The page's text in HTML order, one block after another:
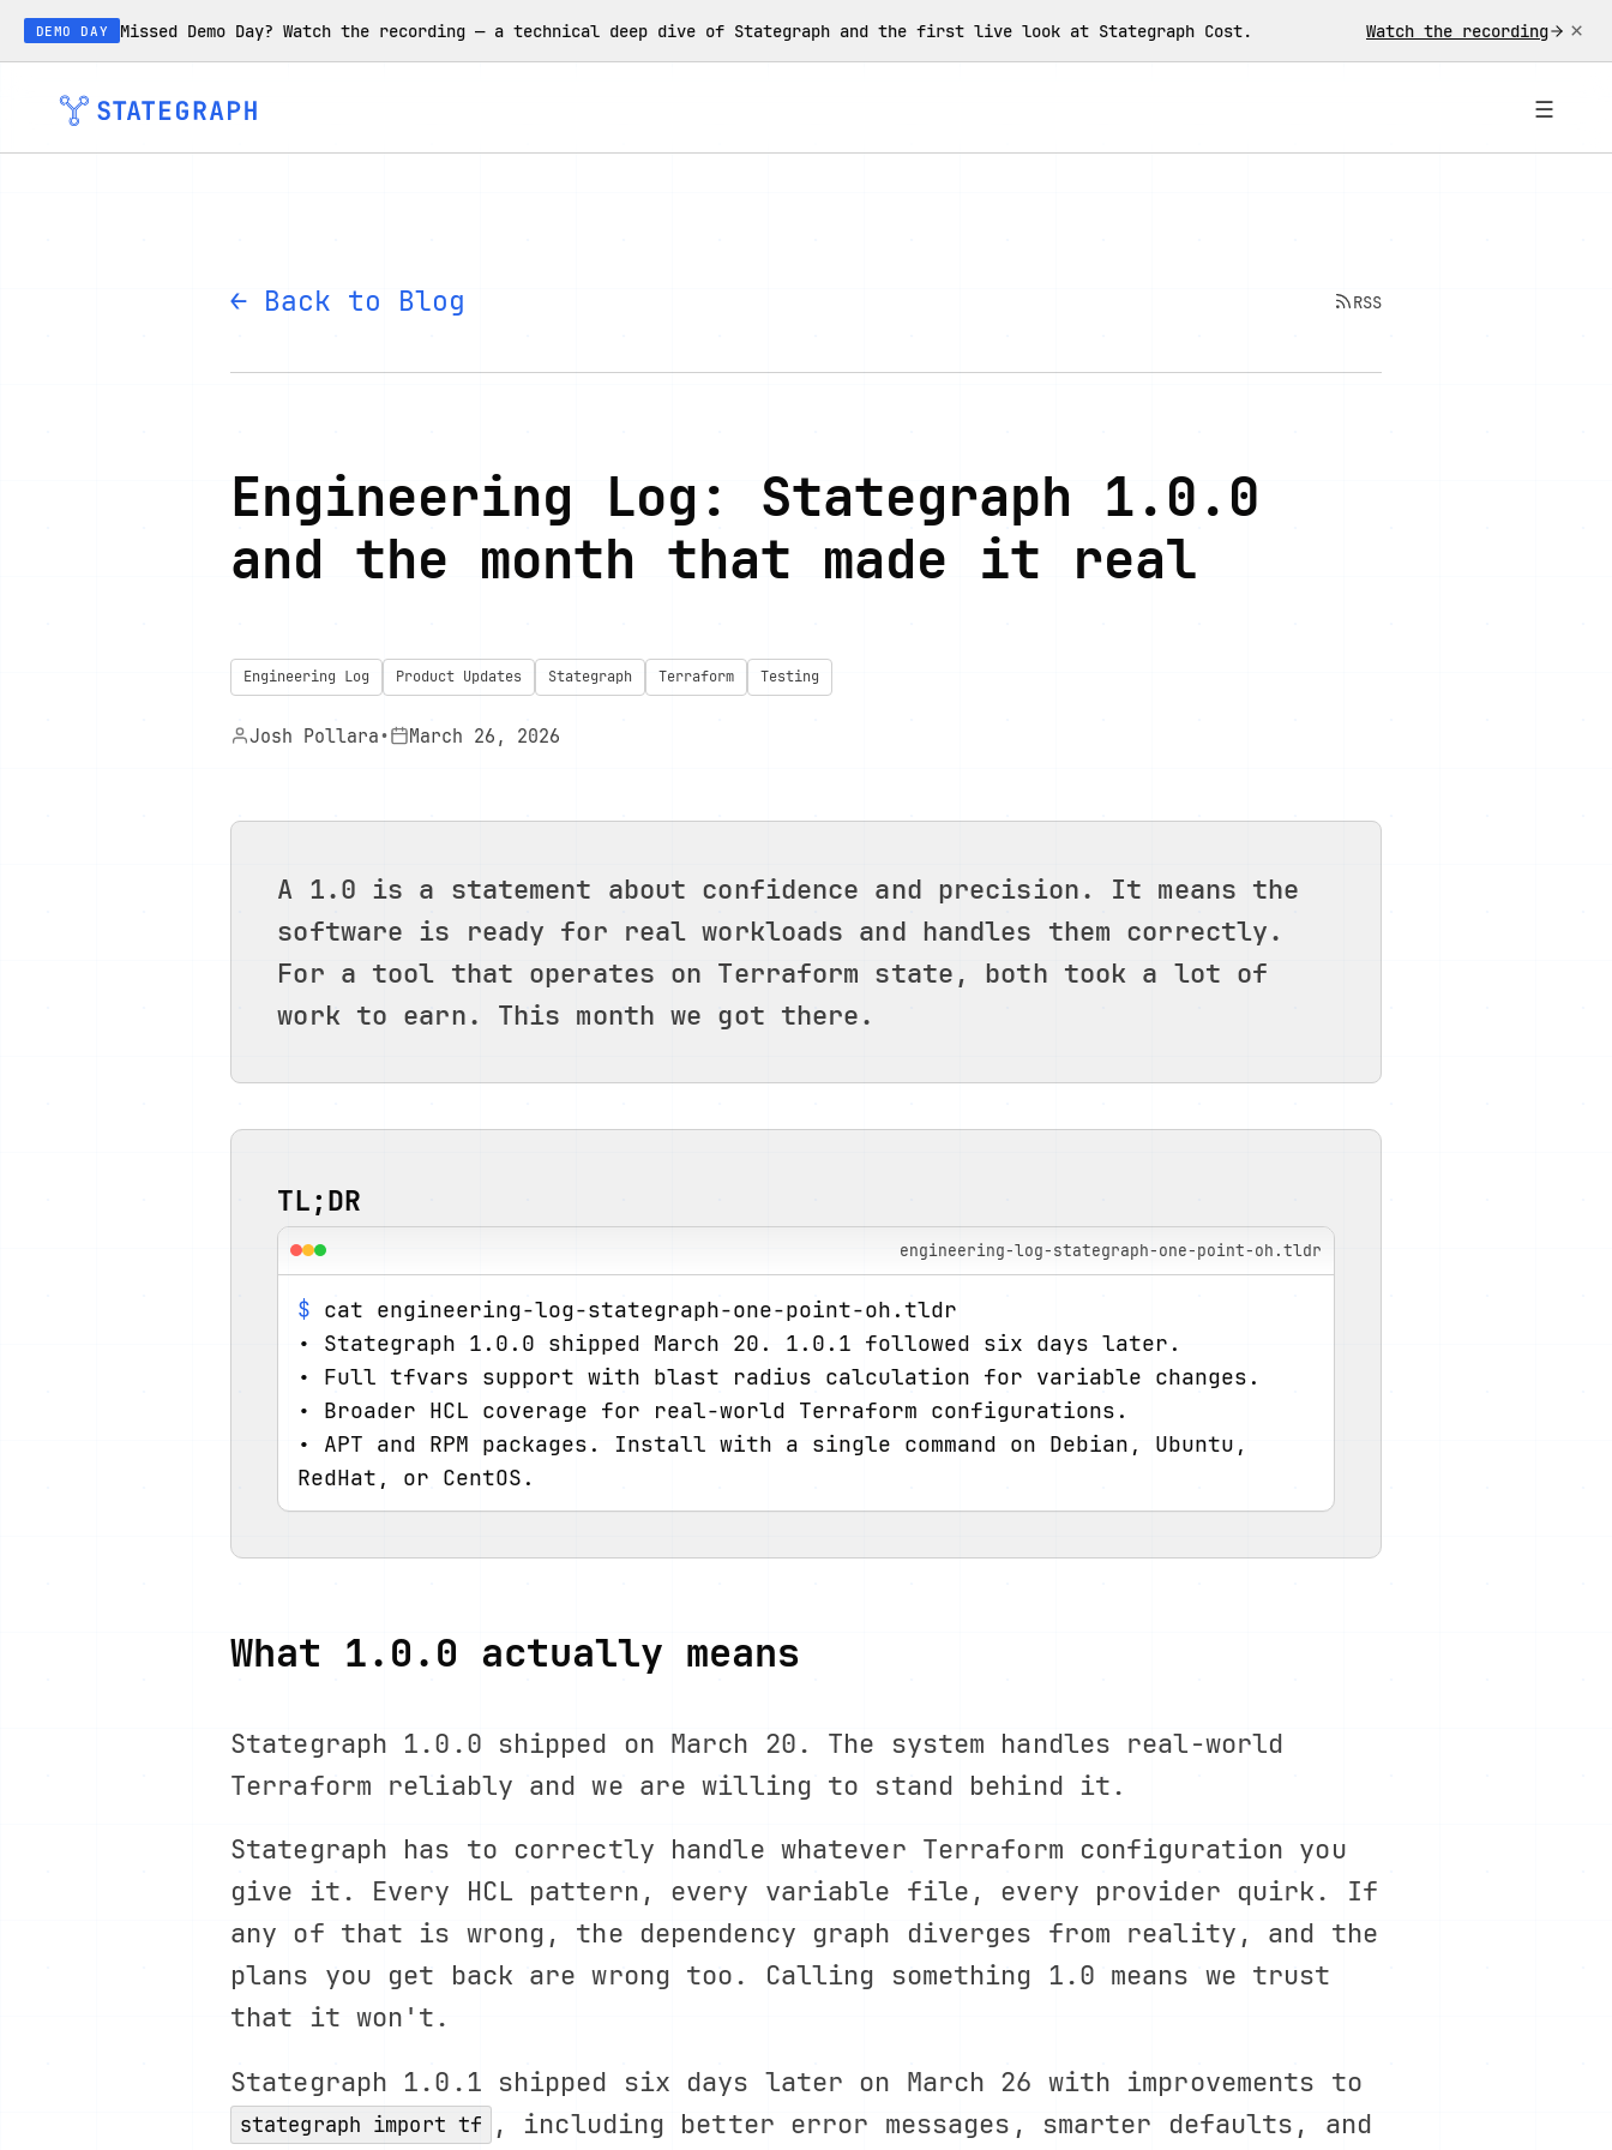
DEMO DAY Missed Demo Day? Watch the recording — a technical deep dive of Stategraph and the first live look at Stategraph Cost. Watch the recording ×
☰
← Back to Blog RSS
Engineering Log: Stategraph 1.0.0
and the month that made it real
Engineering Log Product Updates Stategraph Terraform Testing
Josh Pollara• March 26, 2026
A 1.0 is a statement about confidence and precision. It means the
software is ready for real workloads and handles them correctly.
For a tool that operates on Terraform state, both took a lot of
work to earn. This month we got there.
TL;DR
engineering-log-stategraph-one-point-oh.tldr
$ cat engineering-log-stategraph-one-point-oh.tldr
• Stategraph 1.0.0 shipped March 20. 1.0.1 followed six days later.
• Full tfvars support with blast radius calculation for variable changes.
• Broader HCL coverage for real-world Terraform configurations.
• APT and RPM packages. Install with a single command on Debian, Ubuntu,
RedHat, or CentOS.
What 1.0.0 actually means
Stategraph 1.0.0 shipped on March 20. The system handles real-world
Terraform reliably and we are willing to stand behind it.
Stategraph has to correctly handle whatever Terraform configuration you
give it. Every HCL pattern, every variable file, every provider quirk. If
any of that is wrong, the dependency graph diverges from reality, and the
plans you get back are wrong too. Calling something 1.0 means we trust
that it won't.
Stategraph 1.0.1 shipped six days later on March 26 with improvements to
stategraph import tf
, including better error messages, smarter defaults, and